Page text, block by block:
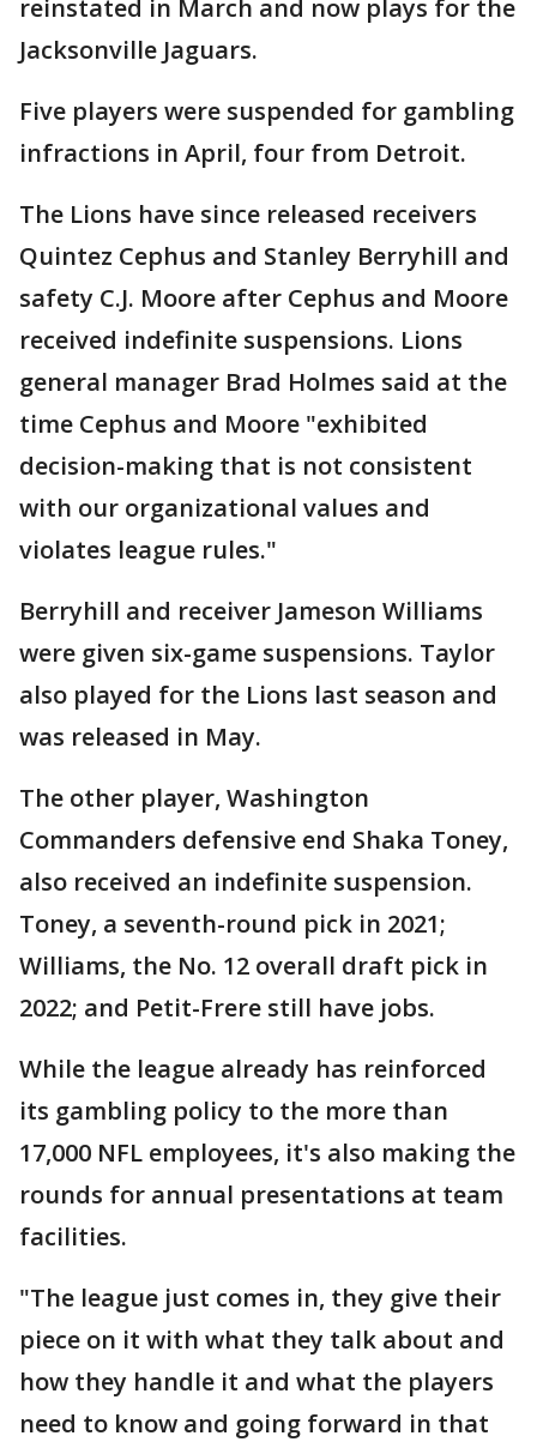
reinstated in March and now plays for the
Jacksonville Jaguars.
Five players were suspended for gambling
infractions in April, four from Detroit.
The Lions have since released receivers
Quintez Cephus and Stanley Berryhill and
safety C.J. Moore after Cephus and Moore
received indefinite suspensions. Lions
general manager Brad Holmes said at the
time Cephus and Moore "exhibited
decision-making that is not consistent
with our organizational values and
violates league rules."
Berryhill and receiver Jameson Williams
were given six-game suspensions. Taylor
also played for the Lions last season and
was released in May.
The other player, Washington
Commanders defensive end Shaka Toney,
also received an indefinite suspension.
Toney, a seventh-round pick in 2021;
Williams, the No. 12 overall draft pick in
2022; and Petit-Frere still have jobs.
While the league already has reinforced
its gambling policy to the more than
17,000 NFL employees, it's also making the
rounds for annual presentations at team
facilities.
"The league just comes in, they give their
piece on it with what they talk about and
how they handle it and what the players
need to know and going forward in that